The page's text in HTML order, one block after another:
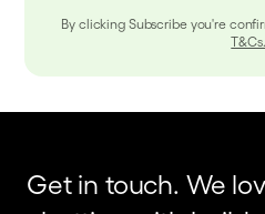
By clicking Subscribe you're
T&Cs.
Get in touch. We